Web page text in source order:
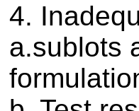
4.
a.sublots